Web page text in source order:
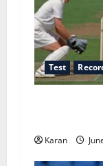
Test
Karan